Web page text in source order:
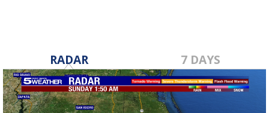
RADAR 7 DAYS